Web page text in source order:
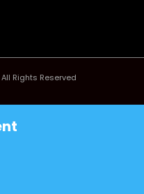
Rights Reserved